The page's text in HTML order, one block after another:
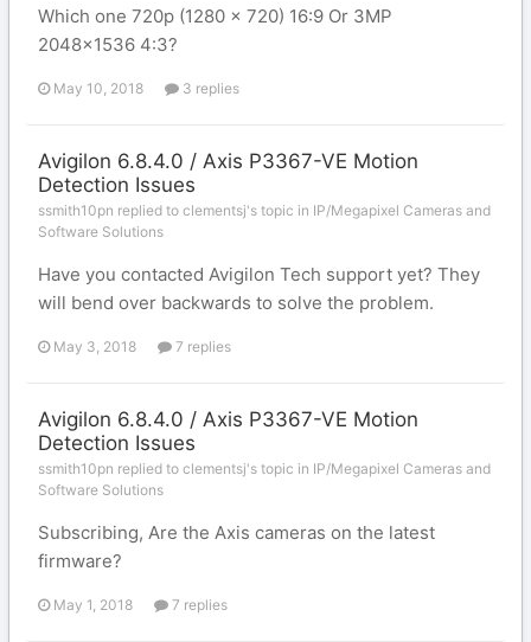
Which one 720p (1280 x 720) 16:9 Or 3MP
2048x1536 4:3?
May 10, 2018 3 replies
Avigilon 6.8.4.0 / Axis P3367-VE Motion
Detection Issues
ssmith10pn replied to clementsj's topic in IP/Megapixel Cameras and
Software Solutions
Have you contacted Avigilon Tech support yet? They
will bend over backwards to solve the problem.
May 3, 2018 7 replies
Avigilon 6.8.4.0 / Axis P3367-VE Motion
Detection Issues
ssmith10pn replied to clementsj's topic in IP/Megapixel Cameras and
Software Solutions
Subscribing, Are the Axis cameras on the latest
firmware?
May 1, 2018 7 replies